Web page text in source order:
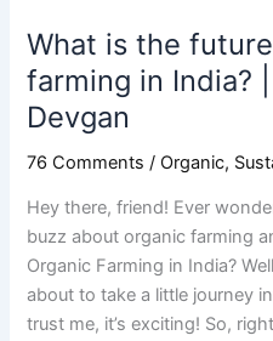
What is the
farming in India?
Devgan
76 Comments / Organic,
Hey there, friend! Ever
buzz about organic farming
Organic Farming in India?
about to take a little journey
trust me, it’s exciting! So,
future
of
organic
farming
in
|
Harisharan
Devgan